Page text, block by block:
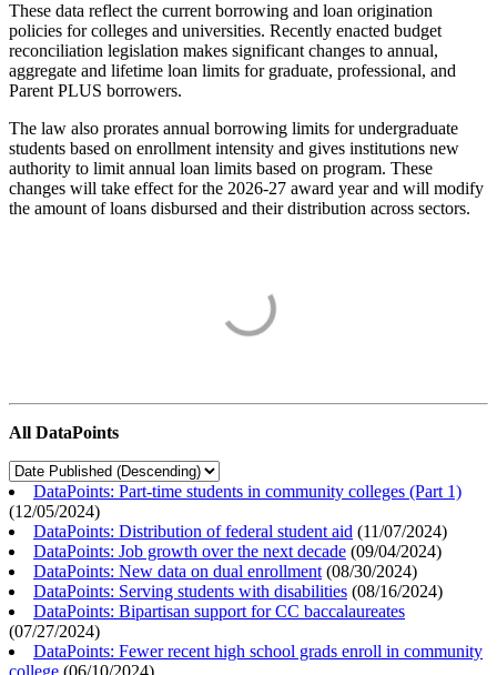
These data reflect the current borrowing and loan origination
policies for colleges and universities. Recently enacted budget
reconciliation legislation makes significant changes to annual,
aggregate and lifetime loan limits for graduate, professional, and
Parent PLUS borrowers.
The law also prorates annual borrowing limits for undergraduate
students based on enrollment intensity and gives institutions new
authority to limit annual loan limits based on program. These
changes will take effect for the 2026-27 award year and will modify
the amount of loans disbursed and their distribution across sectors.
All DataPoints
DataPoints: Part-time students in community colleges (Part 1)
(12/05/2024)
DataPoints: Distribution of federal student aid (11/07/2024)
DataPoints: Job growth over the next decade (09/04/2024)
DataPoints: New data on dual enrollment (08/30/2024)
DataPoints: Serving students with disabilities (08/16/2024)
DataPoints: Bipartisan support for CC baccalaureates
(07/27/2024)
DataPoints: Fewer recent high school grads enroll in community
college (06/10/2024)